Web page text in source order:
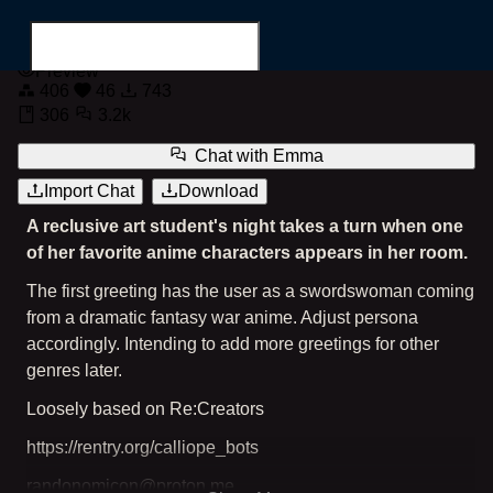
Search for...
Emma
Preview
Chat with Emma
Import Chat
Download
A reclusive art student's night takes a turn when one
of her favorite anime characters appears in her room.
The first greeting has the user as a swordswoman coming
from a dramatic fantasy war anime. Adjust persona
accordingly. Intending to add more greetings for other
genres later.
Loosely based on Re:Creators
https://rentry.org/calliope_bots
randonomicon@proton.me